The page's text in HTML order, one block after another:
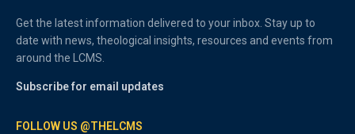
Get the latest information delivered to your inbox. Stay up to
date with news, theological insights, resources and events from
around the LCMS.
Subscribe for email updates
FOLLOW US @THELCMS